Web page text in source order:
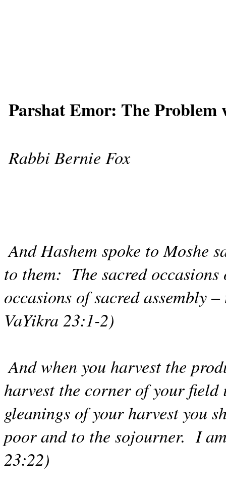
Parshat Emor: The
Rabbi Bernie Fox
And Hashem spoke to Moshe
to them: The sacred
occasions of sacred assembly
VaYikra 23:1-2)
And when you harvest the
harvest the corner of your
gleanings of your harvest you
poor and to the sojourner. I
23:22)